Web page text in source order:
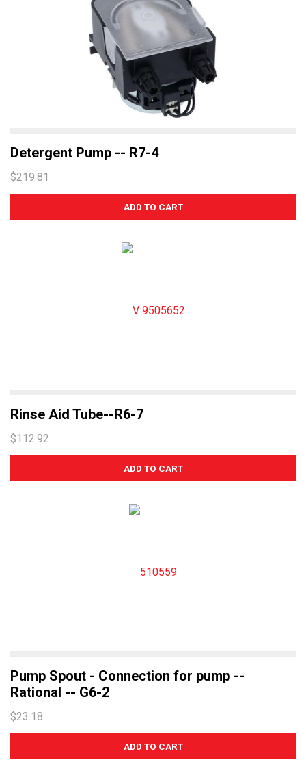
Detergent Pump -- R7-4
$219.81
Rinse Aid Tube--R6-7
$112.92
Pump Spout - Connection for pump --
Rational -- G6-2
$23.18